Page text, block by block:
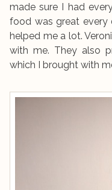
made sure I had
food was great every
helped me a lot.
with me. They also
which I brought with